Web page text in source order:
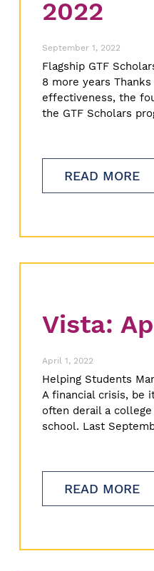
2022
September 1, 2022
Flagship GTF
8 more years
effectiveness, the
the GTF Scholars
READ MORE
Vista:
April 1, 2022
Helping Students
A financial crisis, be
often derail a
school. Last
READ MORE